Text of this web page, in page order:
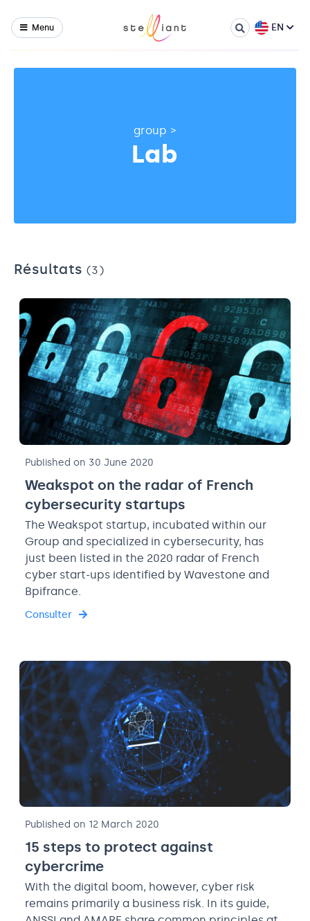
Menu EN
group >
Lab
Résultats (3)
Published on 30 June 2020
Weakspot on the radar of French
cybersecurity startups
The Weakspot startup, incubated within our
Group and specialized in cybersecurity, has
just been listed in the 2020 radar of French
cyber start-ups identified by Wavestone and
Bpifrance.
Consulter
Published on 12 March 2020
15 steps to protect against
cybercrime
With the digital boom, however, cyber risk
remains primarily a business risk. In its guide,